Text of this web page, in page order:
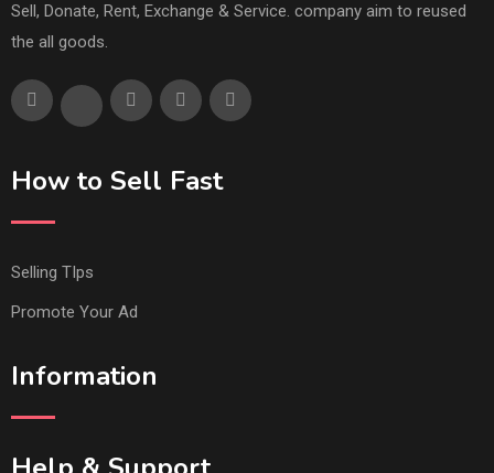
Sell, Donate, Rent, Exchange & Service. company aim to reused
the all goods.
How to Sell Fast
Selling TIps
Promote Your Ad
Information